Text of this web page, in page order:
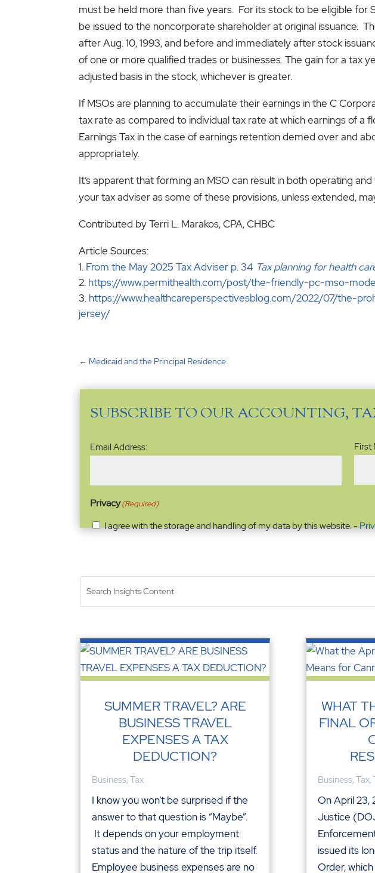
must be held more than five years. For its stock to be eligible for
be issued to the noncorporate shareholder at original issuance.
after Aug. 10, 1993, and before and immediately after stock
of one or more qualified trades or businesses. The gain for a tax
adjusted basis in the stock, whichever is greater.
If MSOs are planning to accumulate their earnings in the C
tax rate as compared to individual tax rate at which earnings of
Earnings Tax in the case of earnings retention demed over and
appropriately.
It’s apparent that forming an MSO can result in both operating
your tax adviser as some of these provisions, unless extended,
Contributed by Terri L. Marakos, CPA, CHBC
Article Sources:
From the May 2025 Tax Adviser p. 34 Tax planning for health
https://www.permithealth.com/post/the-friendly-pc-mso-
https://www.healthcareperspectivesblog.com/2022/07/the-
jersey/
← Medicaid and the Principal Residence
SUBSCRIBE TO OUR ACCOUNTING,
Email
Address(Required)
Email Address: First
Privacy(Required)
I agree with the storage and handling of my data by this website. -
SUMMER TRAVEL? ARE
BUSINESS TRAVEL
EXPENSES A TAX
DEDUCTION?
Business,Tax
I know you won’t be surprised if the
answer to that question is “Maybe”.
It depends on your employment
status and the nature of the trip itself.
Employee business expenses are no
WHAT
FINAL
Business, Tax,
On April 23,
Justice
issued its
Order,